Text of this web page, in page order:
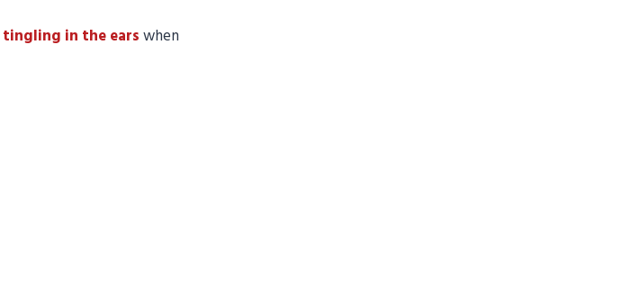
tingling in the earswhen